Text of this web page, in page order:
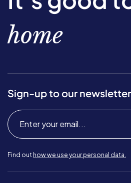
home
Sign-up to our newsletter
Find out how we use your personal data.